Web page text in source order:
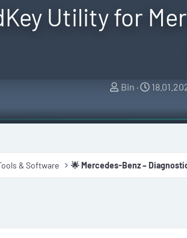
Utility for
A
t
Bin
C
e
o
& Software 🌟 Mercedes-Benz –